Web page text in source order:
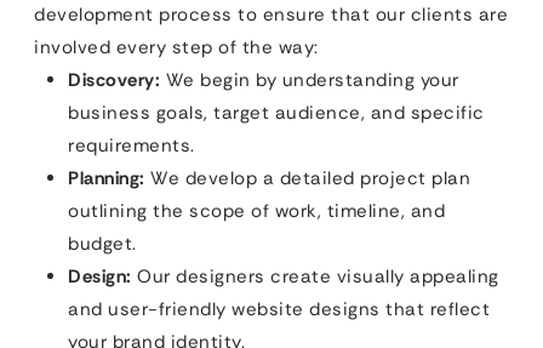
development process to ensure that our clients are
involved every step of the way:
Discovery: We begin by understanding your
business goals, target audience, and specific
requirements.
Planning: We develop a detailed project plan
outlining the scope of work, timeline, and
budget.
Design: Our designers create visually appealing
and user-friendly website designs that reflect
your brand identity.